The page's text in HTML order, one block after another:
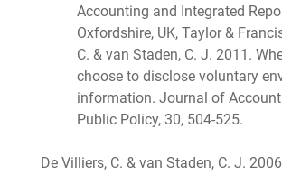
Accounting and Integrated
Oxfordshire, UK, Taylor &
C. & van Staden, C. J. 2011.
choose to disclose voluntary
information. Journal of
Public Policy, 30, 504-525.
De Villiers, C. & van Staden, C. J.